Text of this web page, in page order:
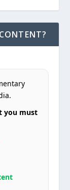
you must